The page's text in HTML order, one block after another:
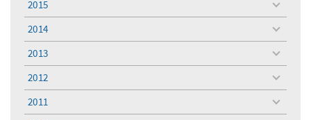
2015
toggle
menu
2014
toggle
menu
2013
toggle
menu
2012
toggle
menu
2011
toggle